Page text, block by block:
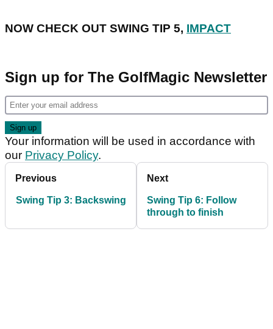
NOW CHECK OUT SWING TIP 5, IMPACT
Sign up for The GolfMagic Newsletter
Your information will be used in accordance with
our Privacy Policy.
Previous
Swing Tip 3: Backswing
Next
Swing Tip 6: Follow
through to finish